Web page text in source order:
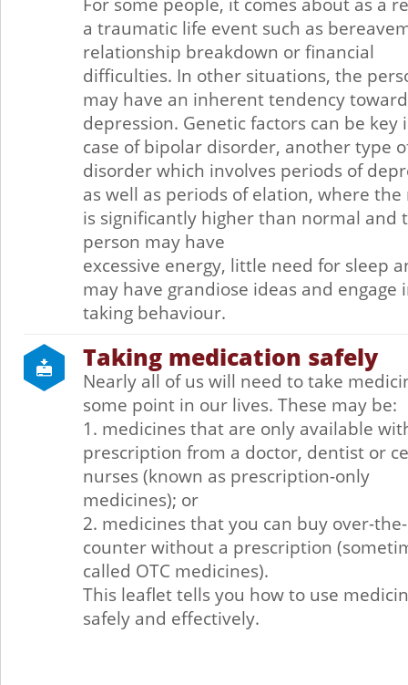
a traumatic life event such as
relationship breakdown or financial
difficulties. In other situations, the
may have an inherent tendency
depression. Genetic factors can be key
case of bipolar disorder, another type
disorder which involves periods of
as well as periods of elation, where the
is significantly higher than normal and
person may have
excessive energy, little need for sleep
may have grandiose ideas and engage
taking behaviour.
Taking medication safely
Nearly all of us will need to take
some point in our lives. These may be:
1. medicines that are only available
prescription from a doctor, dentist or
nurses (known as prescription-only
medicines); or
2. medicines that you can buy over-the-
counter without a prescription
called OTC medicines).
This leaflet tells you how to use
safely and effectively.